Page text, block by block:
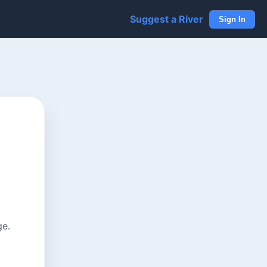
Suggest a River Sign In